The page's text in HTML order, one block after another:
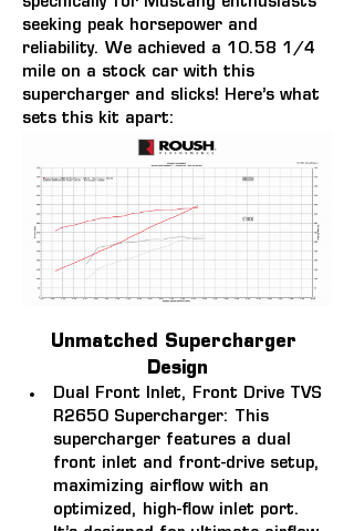
seeking peak horsepower and
reliability. We achieved a 10.58 1/4
mile on a stock car with this
supercharger and slicks! Here’s what
sets this kit apart:
Unmatched Supercharger
Design
Dual Front Inlet, Front Drive TVS
R2650 Supercharger: This
supercharger features a dual
front inlet and front-drive setup,
maximizing airflow with an
optimized, high-flow inlet port.